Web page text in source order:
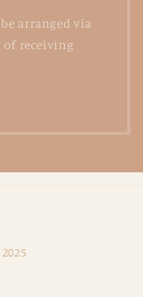
arranged via
receiving